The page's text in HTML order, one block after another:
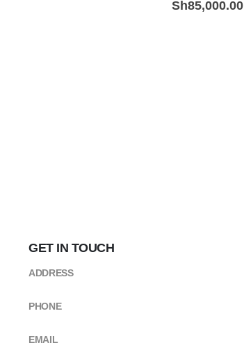
Sh85,000.00
GET IN TOUCH
ADDRESS
PHONE
EMAIL